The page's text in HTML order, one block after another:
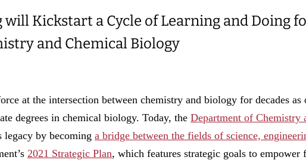
Kickstart a Cycle of Learning and Doing
and Chemical Biology
at the intersection between chemistry and biology for decades
degrees in chemical biology. Today, the Department of Chemistry
legacy by becoming a bridge between the fields of science,
2021 Strategic Plan, which features strategic goals to empower